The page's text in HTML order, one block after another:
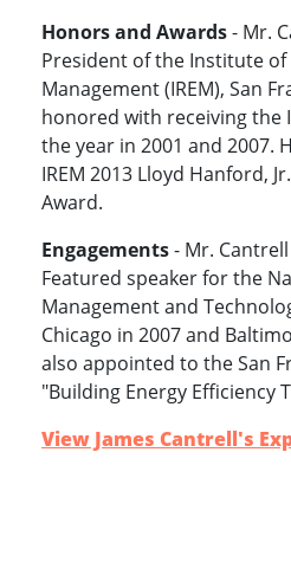
Honors and Awards- Mr.
President of the Institute of
Management (IREM), San
honored with receiving the
the year in 2001 and 2007.
IREM 2013 Lloyd Hanford,
Award.
Engagements- Mr.
Featured speaker for the
Management and
Chicago in 2007 and
also appointed to the San
"Building Energy Efficiency
View James Cantrell's